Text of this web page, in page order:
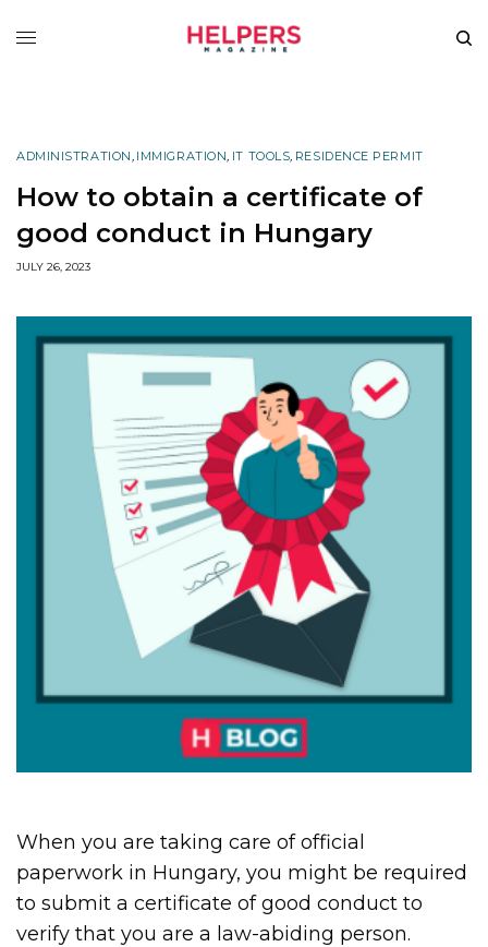
ADMINISTRATION, IMMIGRATION, IT TOOLS, RESIDENCE PERMIT
How to obtain a certificate of
good conduct in Hungary
JULY 26, 2023
When you are taking care of official
paperwork in Hungary, you might be required
to submit a certificate of good conduct to
verify that you are a law-abiding person.